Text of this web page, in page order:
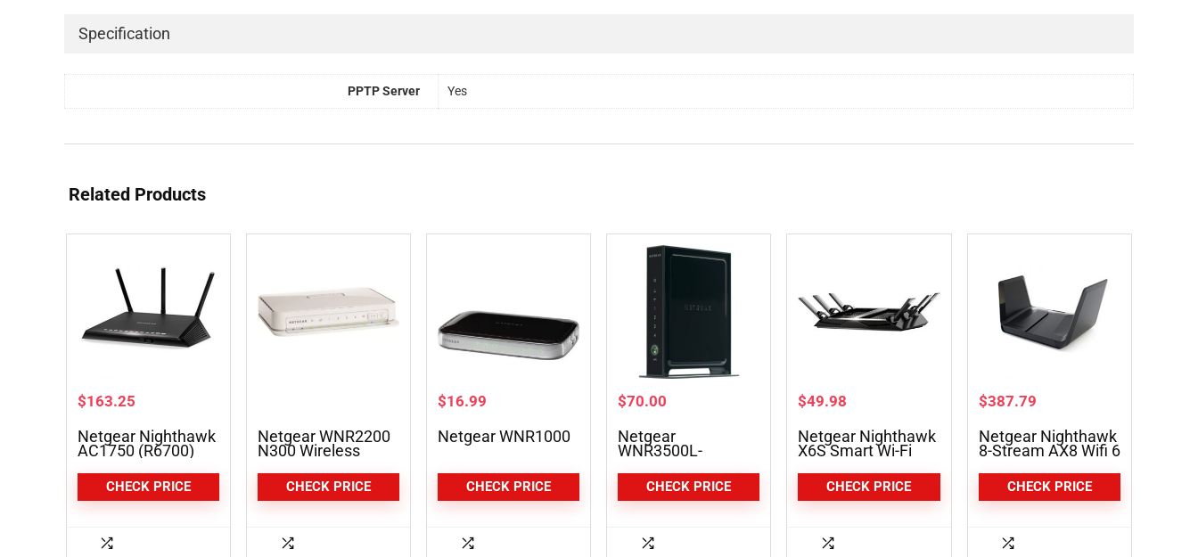
Specification
PPTP Server Yes
Related Products
$163.25
Netgear Nighthawk
AC1750 (R6700)
CHECK PRICE
Netgear WNR2200
N300 Wireless
CHECK PRICE
$16.99
Netgear WNR1000
CHECK PRICE
$70.00
Netgear
WNR3500L-
CHECK PRICE
$49.98
Netgear Nighthawk
X6S Smart Wi-Fi
CHECK PRICE
$387.79
Netgear Nighthawk
8-Stream AX8 Wifi 6
AX6000CHECK PRICE